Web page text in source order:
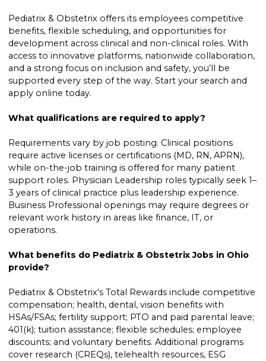
Pediatrix & Obstetrix offers its employees competitive
benefits, flexible scheduling, and opportunities for
development across clinical and non-clinical roles. With
access to innovative platforms, nationwide collaboration,
and a strong focus on inclusion and safety, you’ll be
supported every step of the way. Start your search and
apply online today.
What qualifications are required to apply?
Requirements vary by job posting. Clinical positions
require active licenses or certifications (MD, RN, APRN),
while on-the-job training is offered for many patient
support roles. Physician Leadership roles typically seek 1–
3 years of clinical practice plus leadership experience.
Business Professional openings may require degrees or
relevant work history in areas like finance, IT, or
operations.
What benefits do Pediatrix & Obstetrix Jobs in Ohio
provide?
Pediatrix & Obstetrix's Total Rewards include competitive
compensation; health, dental, vision benefits with
HSAs/FSAs; fertility support; PTO and paid parental leave;
401(k); tuition assistance; flexible schedules; employee
discounts; and voluntary benefits. Additional programs
cover research (CREQs), telehealth resources, ESG